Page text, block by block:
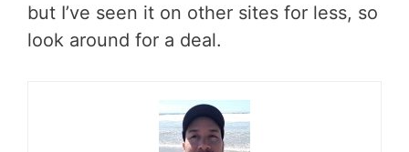
but I’ve seen it on other sites for less, so
look around for a deal.